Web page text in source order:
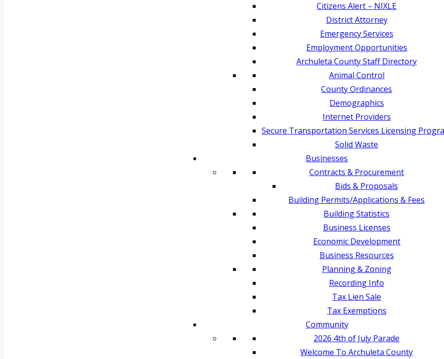
Citizens Alert – NIXLE
District Attorney
Emergency Services
Employment Opportunities
Archuleta County Staff Directory
Animal Control
County Ordinances
Demographics
Internet Providers
Secure Transportation Services Licensing
Solid Waste
Businesses
Contracts & Procurement
Bids & Proposals
Building Permits/Applications & Fees
Building Statistics
Business Licenses
Economic Development
Business Resources
Planning & Zoning
Recording Info
Tax Lien Sale
Tax Exemptions
Community
2026 4th of July Parade
Welcome To Archuleta County